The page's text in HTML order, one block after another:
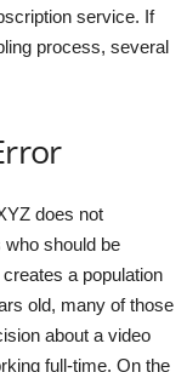
service. If
process, several
does not
should be
a population
old, many of those
about a video
full-time. On the